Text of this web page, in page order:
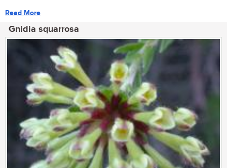
Read More
Gnidia squarrosa